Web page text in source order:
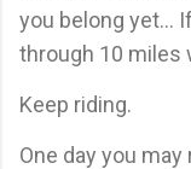
you belong yet…
through 10 miles
Keep riding.
One day you may